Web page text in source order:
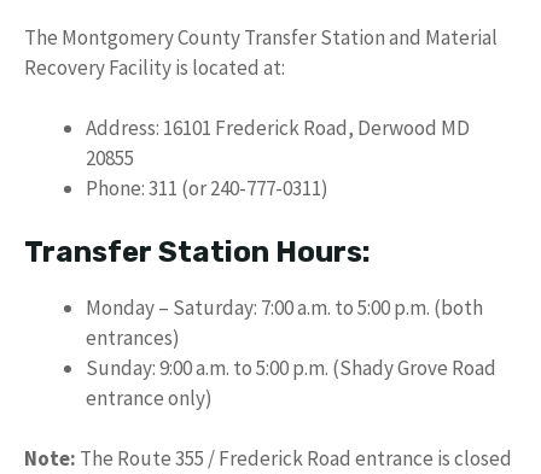
The Montgomery County Transfer Station and Material
Recovery Facility is located at:
Address: 16101 Frederick Road, Derwood MD
20855
Phone: 311 (or 240-777-0311)
Transfer Station Hours:
Monday – Saturday: 7:00 a.m. to 5:00 p.m. (both
entrances)
Sunday: 9:00 a.m. to 5:00 p.m. (Shady Grove Road
entrance only)
Note: The Route 355 / Frederick Road entrance is closed